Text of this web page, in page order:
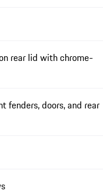
on rear lid with chrome-
fenders, doors, and rear